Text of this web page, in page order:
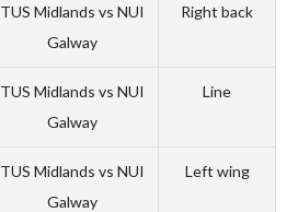
TUS Midlands vs NUI
Galway
Right back
TUS Midlands vs NUI
Galway
Line
TUS Midlands vs NUI
Galway
Left wing